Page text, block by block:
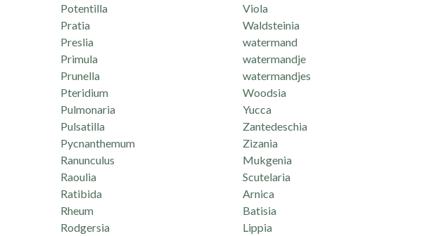
Potentilla
Pratia
Preslia
Primula
Prunella
Pteridium
Pulmonaria
Pulsatilla
Pycnanthemum
Ranunculus
Raoulia
Ratibida
Rheum
Rodgersia
Viola
Waldsteinia
watermand
watermandje
watermandjes
Woodsia
Yucca
Zantedeschia
Zizania
Mukgenia
Scutelaria
Arnica
Batisia
Lippia